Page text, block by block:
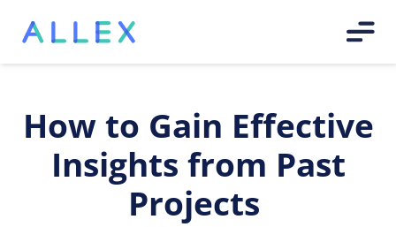
How to Gain Effective
Insights from Past
Projects